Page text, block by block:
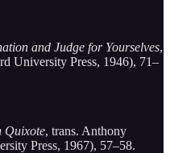
and Judge for Yourselves,
University Press, 1946), 71–
Quixote, trans. Anthony
Press, 1967), 57–58.